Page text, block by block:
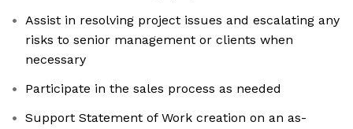
Assist in resolving project issues and escalating any
risks to senior management or clients when
necessary
Participate in the sales process as needed
Support Statement of Work creation on an as-